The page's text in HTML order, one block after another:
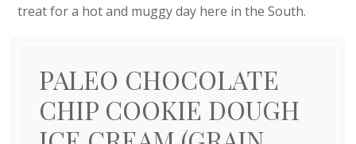
treat for a hot and muggy day here in the South.
PALEO CHOCOLATE
CHIP COOKIE DOUGH